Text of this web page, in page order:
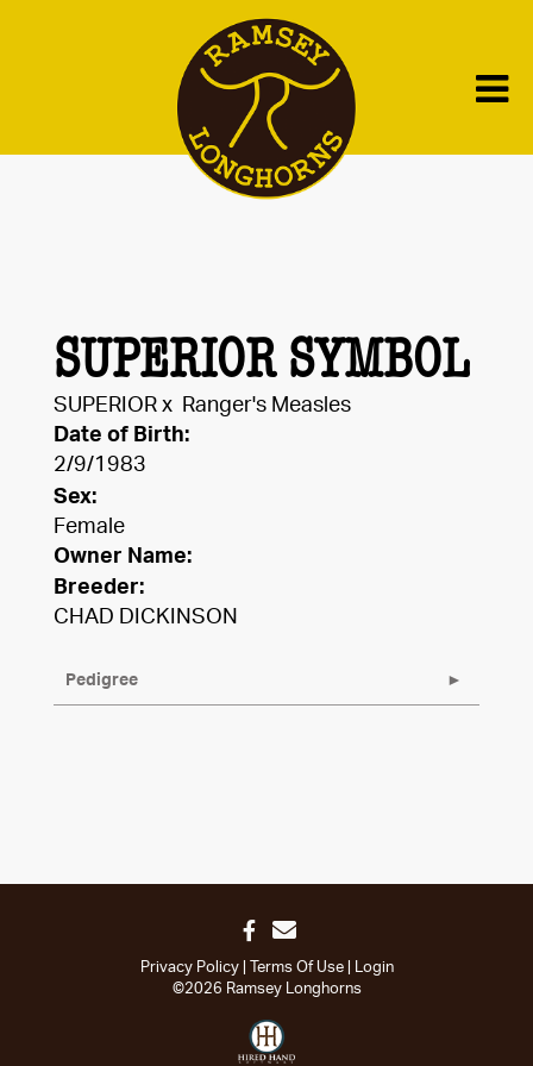
SUPERIOR SYMBOL
SUPERIOR x
Ranger's Measles
Date of Birth:
2/9/1983
Sex:
Female
Owner Name:
Breeder:
CHAD DICKINSON
Pedigree
Privacy Policy Terms Of Use
Login
©2026 Ramsey Longhorns